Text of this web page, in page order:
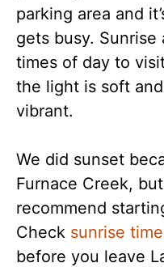
parking area and
gets busy.
times of day to
the light is soft
vibrant.
We did sunset
Furnace Creek,
recommend
Check sunrise
before you leave